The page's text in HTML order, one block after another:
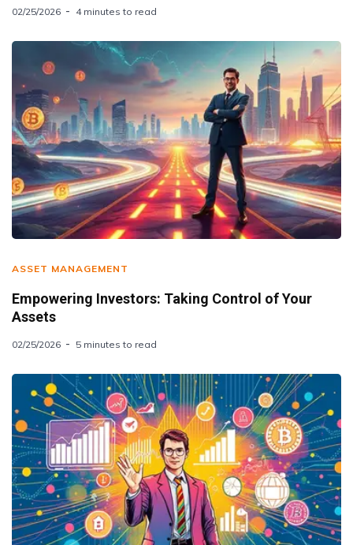
02/25/2026 4 minutes to read
ASSET MANAGEMENT
Empowering Investors: Taking Control of Your
Assets
02/25/2026 5 minutes to read